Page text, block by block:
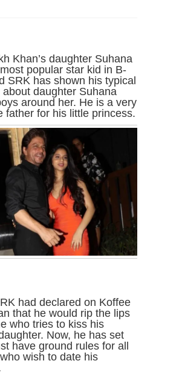
Khan’s daughter Suhana
popular star kid in B-
SRK has shown his typical
about daughter Suhana
around her. He is a very
father for his little princess.
had declared on Koffee
that he would rip the lips
who tries to kiss his
Now, he has set
have ground rules for all
wish to date his